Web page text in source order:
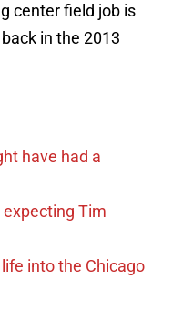
center field job is
in the 2013
have had a
expecting Tim
into the Chicago